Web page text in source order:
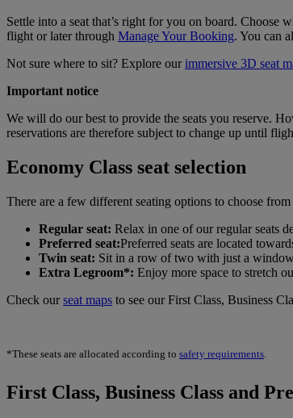
Settle into a seat that’s right for you on board.
flight or later through Manage Your Booking. You can
Not sure where to sit? Explore our immersive 3D seat
Important notice
We will do our best to provide the seats you reserve.
reservations are therefore subject to change up until
Economy Class seat selection
There are a few different seating options to choose
Regular seat: Relax in one of our regular seats
Preferred seat:Preferred seats are located
Twin seat: Sit in a row of two with just a
Extra Legroom*: Enjoy more space to stretch
Check ourseat maps to see our First Class, Business
*These seats are allocated according to safety requirements
First Class, Business Class and